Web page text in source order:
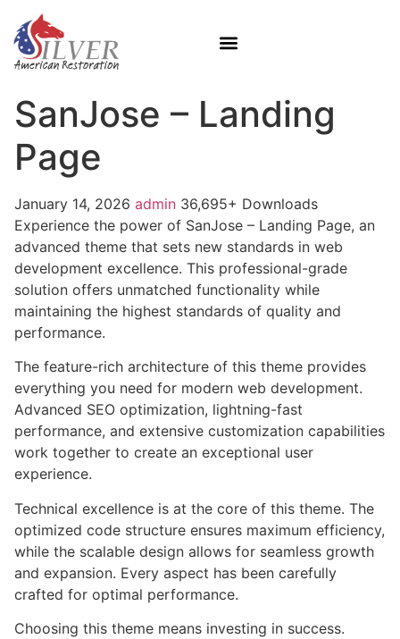
SanJose – Landing
Page
January 14, 2026 admin 36,695+ Downloads
Experience the power of SanJose – Landing Page, an
advanced theme that sets new standards in web
development excellence. This professional-grade
solution offers unmatched functionality while
maintaining the highest standards of quality and
performance.
The feature-rich architecture of this theme provides
everything you need for modern web development.
Advanced SEO optimization, lightning-fast
performance, and extensive customization capabilities
work together to create an exceptional user
experience.
Technical excellence is at the core of this theme. The
optimized code structure ensures maximum efficiency,
while the scalable design allows for seamless growth
and expansion. Every aspect has been carefully
crafted for optimal performance.
Choosing this theme means investing in success.